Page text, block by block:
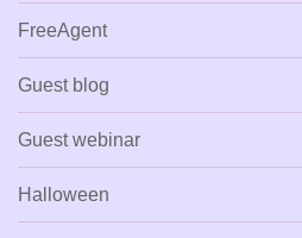
FreeAgent
Guest blog
Guest webinar
Halloween